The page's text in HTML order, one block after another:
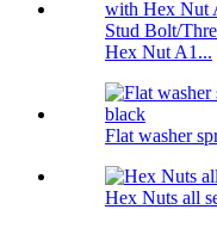
Stud Bolt/
Hex Nut A1...
Flat washer
Hex Nuts all